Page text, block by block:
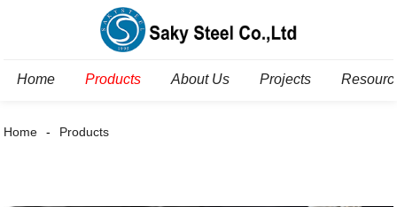
Home Products About Us Projects
Home Products